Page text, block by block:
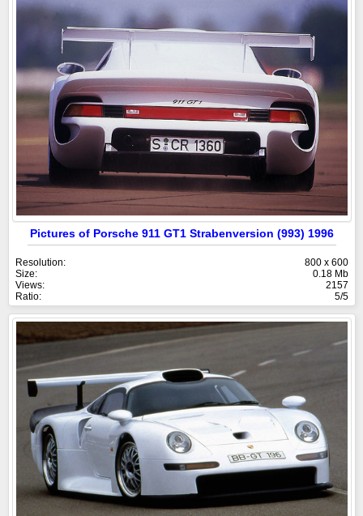
Pictures of Porsche 911 GT1 Strabenversion (993) 1996
Resolution:
800 x 600
Size:
0.18 Mb
Views:
2157
Ratio:
5/5